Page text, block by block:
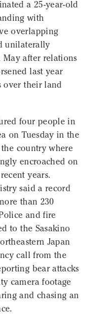
a 25-year-old
with
overlapping
unilaterally
after relations
last year
over their land
four people in
on Tuesday in the
country where
encroached on
years.
said a record
than 230
and fire
to the Sasakino
Japan
call from the
bear attacks
camera footage
and chasing an